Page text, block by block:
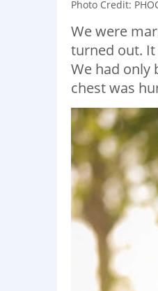
Photo Credit:
We were
turned out.
We had only
chest was